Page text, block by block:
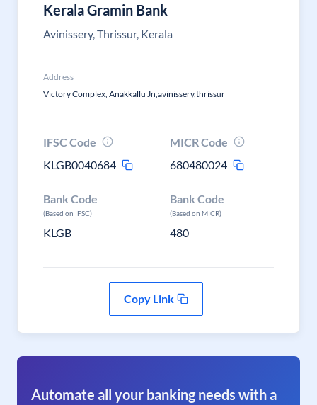
Kerala Gramin Bank
Avinissery, Thrissur, Kerala
Address
Victory Complex, Anakkallu Jn,avinissery,thrissur
IFSC Code
KLGB0040684
MICR Code
680480024
Bank Code
(Based on IFSC)
KLGB
Bank Code
(Based on MICR)
480
Copy Link
Automate all your banking needs with a